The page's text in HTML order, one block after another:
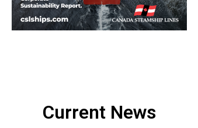
Current News